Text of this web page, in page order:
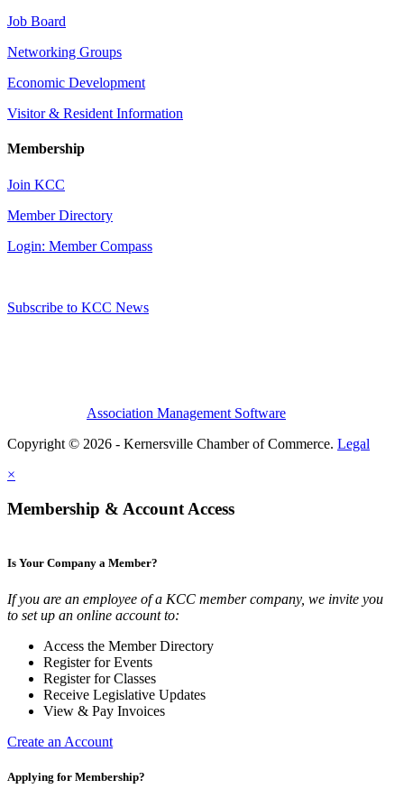
Job Board
Networking Groups
Economic Development
Visitor & Resident Information
Membership
Join KCC
Member Directory
Login: Member Compass
Subscribe to KCC News
Association Management Software
Copyright © 2026 - Kernersville Chamber of Commerce. Legal
×
Membership & Account Access
Is Your Company a Member?
If you are an employee of a KCC member company, we invite you
to set up an online account to:
Access the Member Directory
Register for Events
Register for Classes
Receive Legislative Updates
View & Pay Invoices
Create an Account
Applying for Membership?